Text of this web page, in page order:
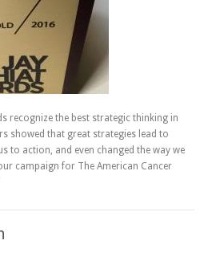
recognize the best strategic thinking in
showed that great strategies lead to
to action, and even changed the way we
campaign for The American Cancer